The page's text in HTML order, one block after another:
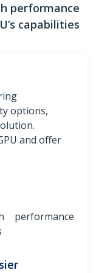
performance
capabilities
options,
and offer
performance